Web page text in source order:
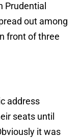
Prudential
out among
front of three
address
seats until
it was